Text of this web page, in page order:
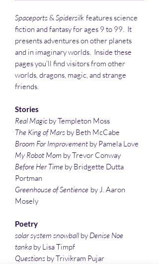
Spaceports&Spidersilk features science
fiction and fantasy for ages 9 to 99. It
presents adventures on other planets
and in imaginary worlds. Inside these
pages you’ll find visitors from other
worlds, dragons, magic, and strange
friends.
Stories
Real Magicby Templeton Moss
The King of Mars by Beth McCabe
Broom For Improvement by Pamela Love
My Robot Mom by Trevor Conway
Before Her Time by Bridgette Dutta
Portman
Greenhouse of Sentience by J. Aaron
Mosely
Poetry
solar system snowball by Denise Noe
tanka by Lisa Timpf
Questions by Trivikram Pujar